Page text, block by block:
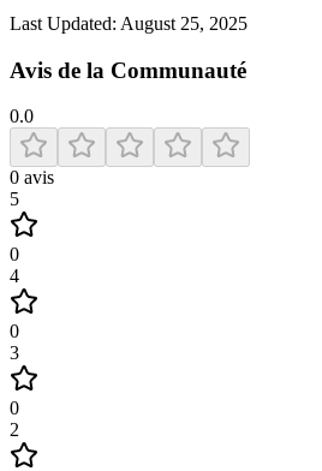
Last Updated: August 25, 2025
Avis de la Communauté
0.0
0 avis
5
0
4
0
3
0
2